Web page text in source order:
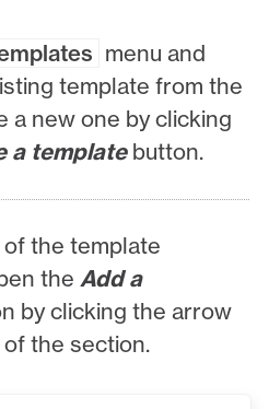
menu and
template from the
a new one by clicking
a templatebutton.
the template
theAdd a
by clicking the arrow
the section.